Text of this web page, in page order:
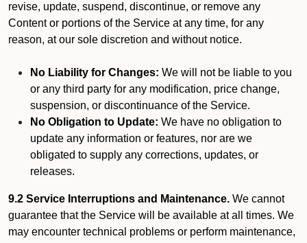
revise, update, suspend, discontinue, or remove any
Content or portions of the Service at any time, for any
reason, at our sole discretion and without notice.
No Liability for Changes: We will not be liable to you
or any third party for any modification, price change,
suspension, or discontinuance of the Service.
No Obligation to Update: We have no obligation to
update any information or features, nor are we
obligated to supply any corrections, updates, or
releases.
9.2 Service Interruptions and Maintenance. We cannot
guarantee that the Service will be available at all times. We
may encounter technical problems or perform maintenance,